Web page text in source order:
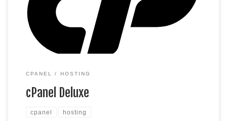
use as long as it complies with our Hosting Agreement.
Should your website bandwidth or storage […]
CPANEL HOSTING
cPanel Deluxe
cpanel hosting